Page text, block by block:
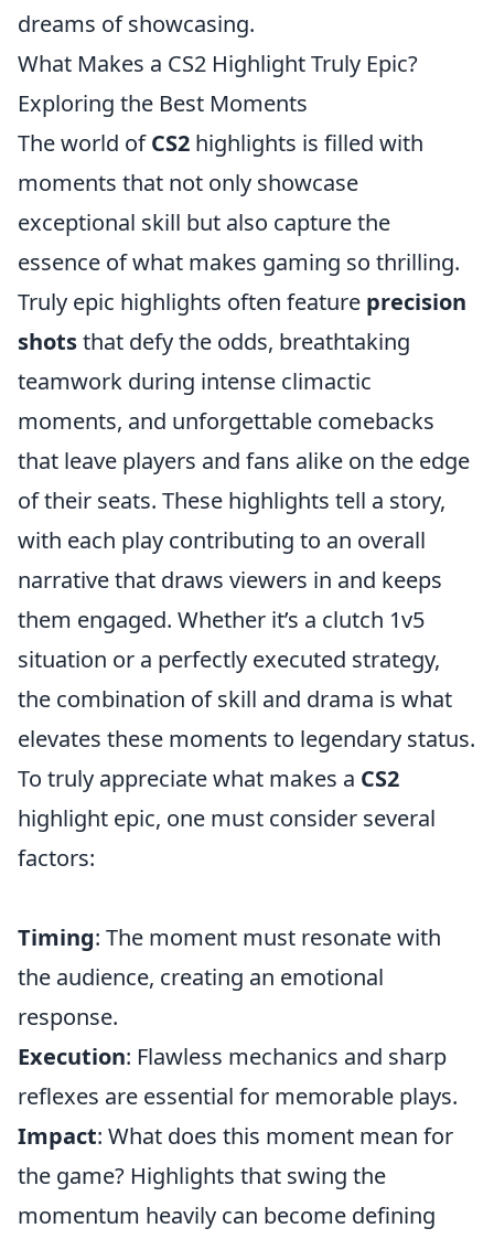
dreams of showcasing.
What Makes a CS2 Highlight Truly Epic?
Exploring the Best Moments
The world ofCS2 highlights is filled with
moments that not only showcase
exceptional skill but also capture the
essence of what makes gaming so thrilling.
Truly epic highlights often feature precision
shotsthat defy the odds, breathtaking
teamwork during intense climactic
moments, and unforgettable comebacks
that leave players and fans alike on the edge
of their seats. These highlights tell a story,
with each play contributing to an overall
narrative that draws viewers in and keeps
them engaged. Whether it’s a clutch 1v5
situation or a perfectly executed strategy,
the combination of skill and drama is what
elevates these moments to legendary status.
To truly appreciate what makes a CS2
highlight epic, one must consider several
factors:
Timing: The moment must resonate with
the audience, creating an emotional
response.
Execution: Flawless mechanics and sharp
reflexes are essential for memorable plays.
Impact: What does this moment mean for
the game? Highlights that swing the
momentum heavily can become defining